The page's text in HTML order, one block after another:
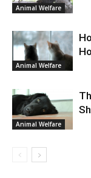
Animal Welfare
Animal Welfare
Animal Welfare